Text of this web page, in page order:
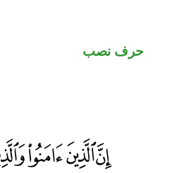
حرف نصب